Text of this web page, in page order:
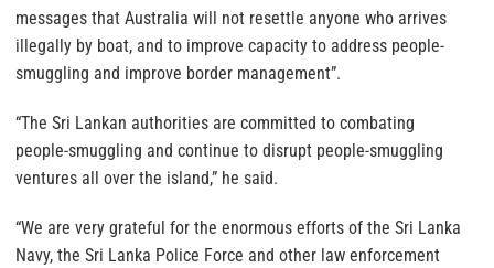
messages that Australia will not resettle anyone who arrives
illegally by boat, and to improve capacity to address people-
smuggling and improve border management”.
“The Sri Lankan authorities are committed to combating
people-smuggling and continue to disrupt people-smuggling
ventures all over the island,” he said.
“We are very grateful for the enormous efforts of the Sri Lanka
Navy, the Sri Lanka Police Force and other law enforcement